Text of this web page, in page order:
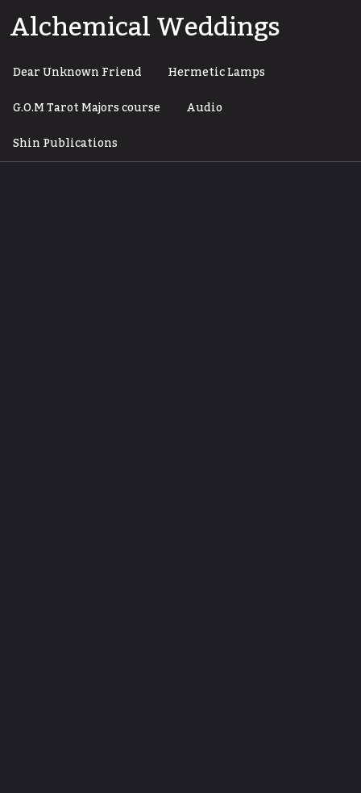
toAlchemical Weddings
Dear Unknown Friend
Hermetic Lamps
G.O.M Tarot Majors course
Audio
Shin Publications